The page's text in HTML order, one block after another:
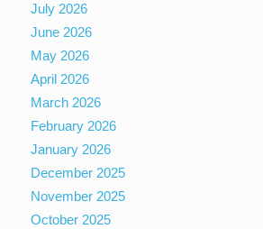
July 2026
June 2026
May 2026
April 2026
March 2026
February 2026
January 2026
December 2025
November 2025
October 2025